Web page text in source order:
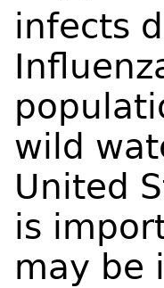
infects
wild
United
is
may be